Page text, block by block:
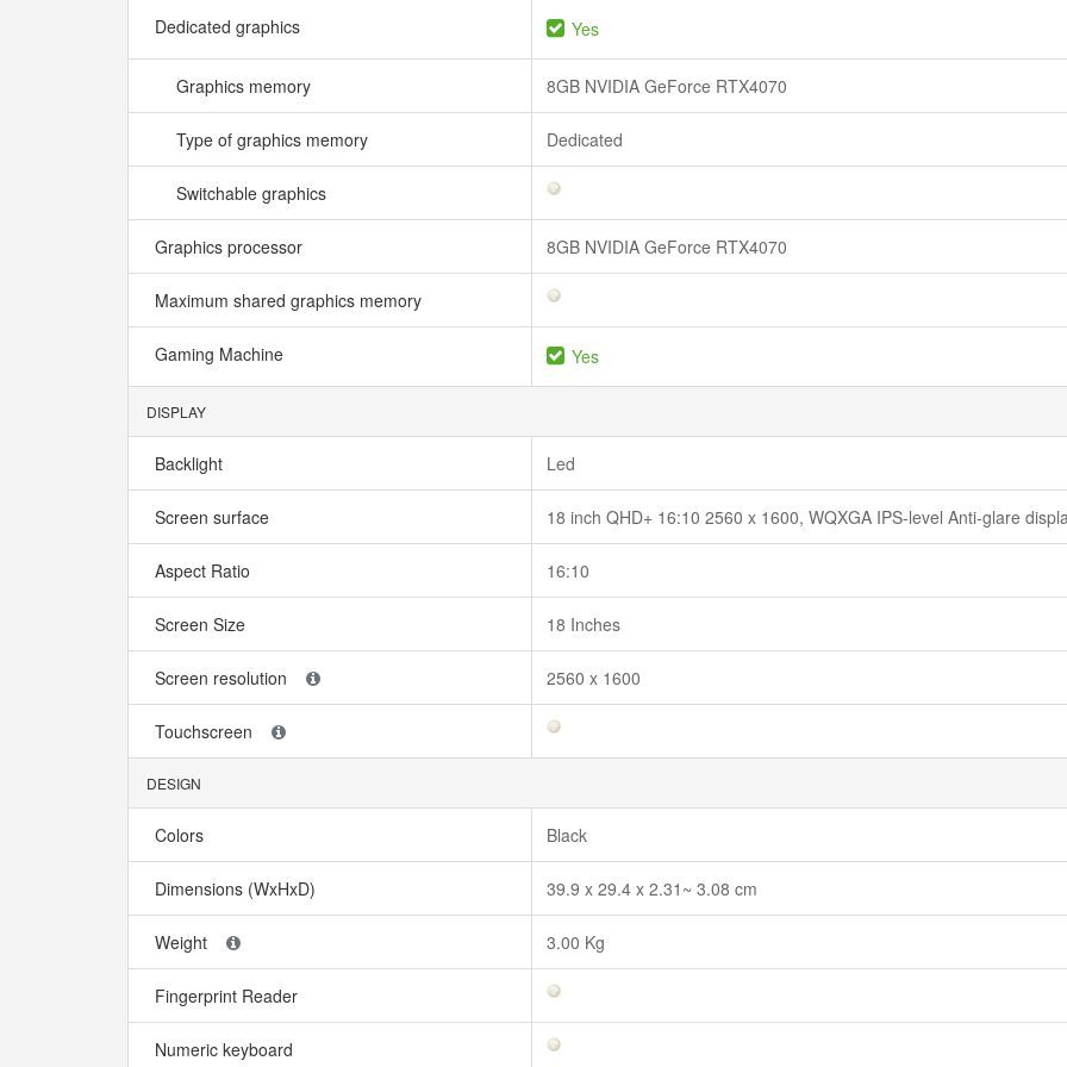
Dedicated graphics Yes
Graphics memory 8GB NVIDIA GeForce RTX4070
Type of graphics memory Dedicated
Switchable graphics
Graphics processor 8GB NVIDIA GeForce RTX4070
Maximum shared graphics memory
Gaming Machine Yes
DISPLAY
Backlight Led
Screen surface 18 inch QHD+ 16:10 2560 x 1600, WQXGA IPS-level Anti-glare
Aspect Ratio 16:10
Screen Size 18 Inches
Screen resolution 2560 x 1600
Touchscreen
DESIGN
Colors Black
Dimensions (WxHxD) 39.9 x 29.4 x 2.31~ 3.08 cm
Weight 3.00 Kg
Fingerprint Reader
Numeric keyboard